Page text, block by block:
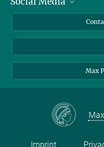
LinkedIn
Max
Imprint